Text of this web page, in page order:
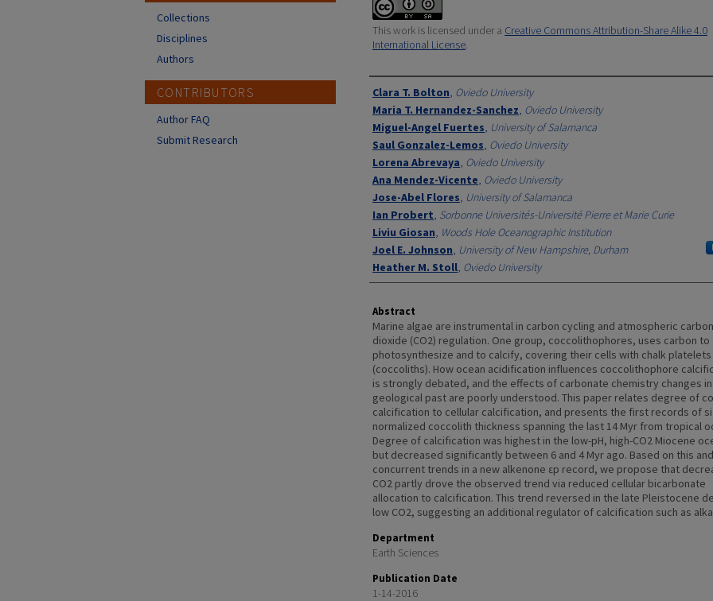
This work is licensed under a Creative Commons Attribution-Share Alike 4.0
International License.
Authors
Clara T. Bolton, Oviedo University
Maria T. Hernandez-Sanchez, Oviedo University
Miguel-Angel Fuertes, University of Salamanca
Saul Gonzalez-Lemos, Oviedo University
Lorena Abrevaya, Oviedo University
Ana Mendez-Vicente, Oviedo University
Jose-Abel Flores, University of Salamanca
Ian Probert, Sorbonne Universités-Université Pierre et Marie Curie
Liviu Giosan, Woods Hole Oceanographic Institution
Joel E. Johnson, University of New Hampshire, Durham
Heather M. Stoll, Oviedo University
Abstract
Marine algae are instrumental in carbon cycling and atmospheric carbon
dioxide (CO2) regulation. One group, coccolithophores, uses carbon to
photosynthesize and to calcify, covering their cells with chalk platelets
(coccoliths). How ocean acidification influences coccolithophore
is strongly debated, and the effects of carbonate chemistry changes
geological past are poorly understood. This paper relates degree of
calcification to cellular calcification, and presents the first records of
normalized coccolith thickness spanning the last 14 Myr from tropical
Degree of calcification was highest in the low-pH, high-CO2 Miocene
but decreased significantly between 6 and 4 Myr ago. Based on this and
concurrent trends in a new alkenone ɛp record, we propose that
CO2 partly drove the observed trend via reduced cellular bicarbonate
allocation to calcification. This trend reversed in the late Pleistocene
low CO2, suggesting an additional regulator of calcification such as
Department
Earth Sciences
Publication Date
1-14-2016
Collections
Disciplines
Authors
CONTRIBUTORS
Author FAQ
Submit Research